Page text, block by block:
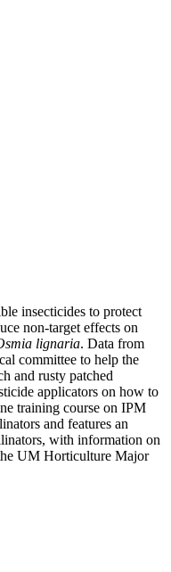
insecticides to protect
non-target effects on
lignaria. Data from
committee to help the
and rusty patched
applicators on how to
training course on IPM
and features an
with information on
UM Horticulture Major